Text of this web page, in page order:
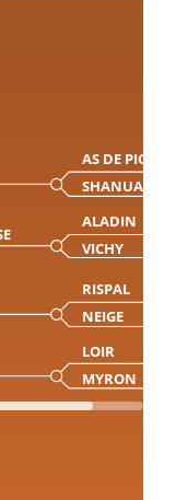
AS DE PIC
SHANUA
ALADIN
VICHY
RISPAL
NEIGE
LOIR
MYRON